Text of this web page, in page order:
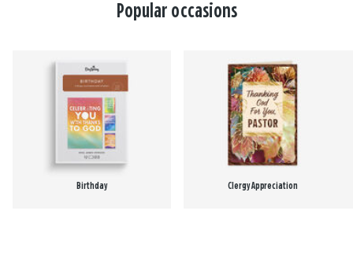
Popular occasions
Birthday Clergy Appreciation